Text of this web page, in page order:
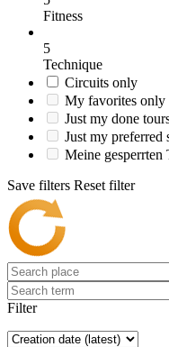
Fitness
5
Technique
Circuits only
My favorites only
Just my done
Just my preferred
Meine gesperrten
Save filters Reset filter
Filter